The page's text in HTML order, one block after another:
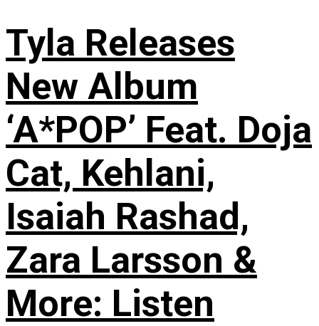
Tyla Releases
New Album
‘A*POP’ Feat. Doja
Cat, Kehlani,
Isaiah Rashad,
Zara Larsson &
More: Listen